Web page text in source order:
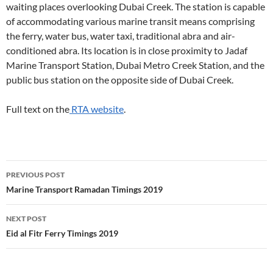
waiting places overlooking Dubai Creek. The station is capable
of accommodating various marine transit means comprising
the ferry, water bus, water taxi, traditional abra and air-
conditioned abra. Its location is in close proximity to Jadaf
Marine Transport Station, Dubai Metro Creek Station, and the
public bus station on the opposite side of Dubai Creek.
Full text on the RTA website.
Post
navigation
PREVIOUS POST
Marine Transport Ramadan Timings 2019
NEXT POST
Eid al Fitr Ferry Timings 2019